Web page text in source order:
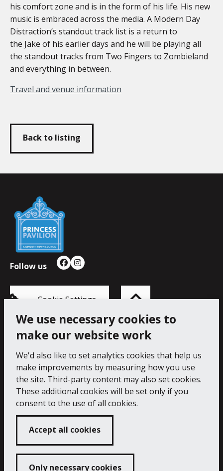
We use necessary cookies to
make our website work
We'd also like to set analytics cookies that help us
make improvements by measuring how you use
the site. Third-party content may also set cookies.
These additional cookies will be set only if you
consent to the use of all cookies.
Accept all cookies
Only necessary cookies
his comfort zone and is in the form of his life. His new
music is embraced across the media. A Modern Day
Distraction’s standout track list is a return to
the Jake of his earlier days and he will be playing all
the standout tracks from Two Fingers to Zombieland
and everything in between.
Travel and venue information
Back to listing
Falmouth
Town
Council
Follow us FacebookInstagram
Cookie Settings Back
to
top
of
the
Princess Pavilion, 41 Melvill Rd, Falmouth TR11 4AR.
Tel: 01326 211222
Accessibility Statement Cookie Policy Privacy Notice